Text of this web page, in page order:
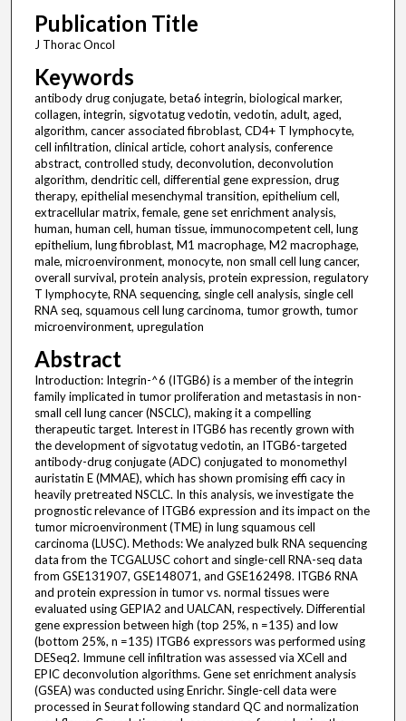
Publication Title
J Thorac Oncol
Keywords
antibody drug conjugate, beta6 integrin, biological marker,
collagen, integrin, sigvotatug vedotin, vedotin, adult, aged,
algorithm, cancer associated fibroblast, CD4+ T lymphocyte,
cell infiltration, clinical article, cohort analysis, conference
abstract, controlled study, deconvolution, deconvolution
algorithm, dendritic cell, differential gene expression, drug
therapy, epithelial mesenchymal transition, epithelium cell,
extracellular matrix, female, gene set enrichment analysis,
human, human cell, human tissue, immunocompetent cell, lung
epithelium, lung fibroblast, M1 macrophage, M2 macrophage,
male, microenvironment, monocyte, non small cell lung cancer,
overall survival, protein analysis, protein expression, regulatory
T lymphocyte, RNA sequencing, single cell analysis, single cell
RNA seq, squamous cell lung carcinoma, tumor growth, tumor
microenvironment, upregulation
Abstract
Introduction: Integrin-^6 (ITGB6) is a member of the integrin
family implicated in tumor proliferation and metastasis in non-
small cell lung cancer (NSCLC), making it a compelling
therapeutic target. Interest in ITGB6 has recently grown with
the development of sigvotatug vedotin, an ITGB6-targeted
antibody-drug conjugate (ADC) conjugated to monomethyl
auristatin E (MMAE), which has shown promising effi cacy in
heavily pretreated NSCLC. In this analysis, we investigate the
prognostic relevance of ITGB6 expression and its impact on the
tumor microenvironment (TME) in lung squamous cell
carcinoma (LUSC). Methods: We analyzed bulk RNA sequencing
data from the TCGALUSC cohort and single-cell RNA-seq data
from GSE131907, GSE148071, and GSE162498. ITGB6 RNA
and protein expression in tumor vs. normal tissues were
evaluated using GEPIA2 and UALCAN, respectively. Differential
gene expression between high (top 25%, n =135) and low
(bottom 25%, n =135) ITGB6 expressors was performed using
DESeq2. Immune cell infiltration was assessed via XCell and
EPIC deconvolution algorithms. Gene set enrichment analysis
(GSEA) was conducted using Enrichr. Single-cell data were
processed in Seurat following standard QC and normalization